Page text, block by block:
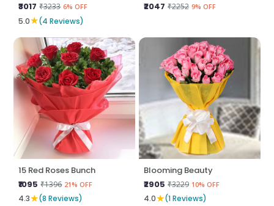
₹3017 ₹3233 6% OFF
5.0★(4 Reviews)
₹2047 ₹2252 9% OFF
15 Red Roses Bunch
₹1095 ₹1396 21% OFF
4.3★(8 Reviews)
Blooming Beauty
₹2905 ₹3229 10% OFF
4.0★(1 Reviews)